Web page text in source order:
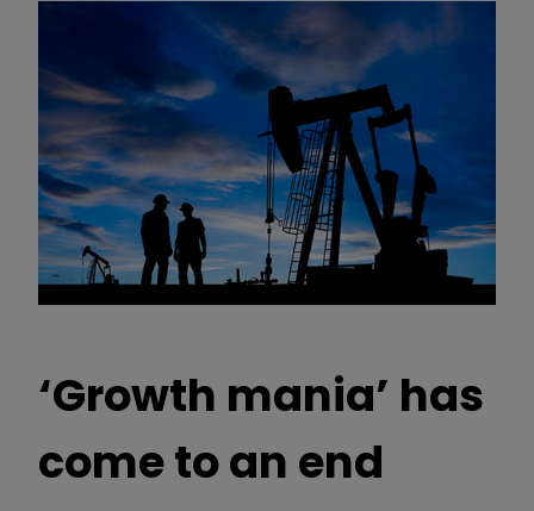
‘Growth mania’ has
come to an end